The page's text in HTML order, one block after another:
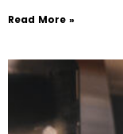
Read More »